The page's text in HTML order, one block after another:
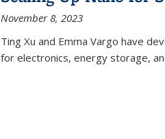
November 8, 2023
Ting Xu and Emma Vargo have
for electronics, energy storage,